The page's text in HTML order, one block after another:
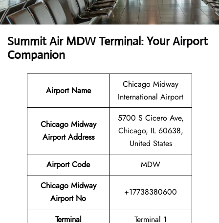
Summit Air MDW Terminal: Your Airport
Companion
Airport Name
Chicago Midway
International Airport
Chicago Midway
Airport Address
5700 S Cicero Ave,
Chicago, IL 60638,
United States
Airport Code
MDW
Chicago Midway
Airport No
+17738380600
Terminal
Terminal 1